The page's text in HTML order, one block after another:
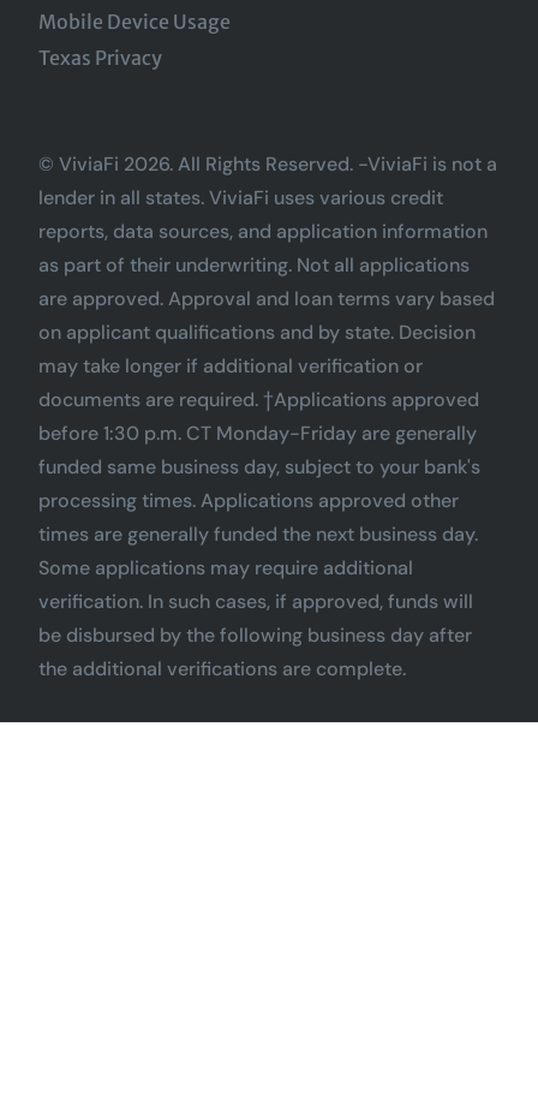
Mobile Device Usage
Texas Privacy
© ViviaFi 2026. All Rights Reserved. -ViviaFi is not a
lender in all states. ViviaFi uses various credit
reports, data sources, and application information
as part of their underwriting. Not all applications
are approved. Approval and loan terms vary based
on applicant qualifications and by state. Decision
may take longer if additional verification or
documents are required. †Applications approved
before 1:30 p.m. CT Monday-Friday are generally
funded same business day, subject to your bank's
processing times. Applications approved other
times are generally funded the next business day.
Some applications may require additional
verification. In such cases, if approved, funds will
be disbursed by the following business day after
the additional verifications are complete.